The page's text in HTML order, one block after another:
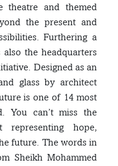
theatre and themed
the present and
Furthering a
the headquarters
Designed as an
glass by architect
is one of 14 most
You can’t miss the
hope,
future. The words in
Sheikh Mohammed